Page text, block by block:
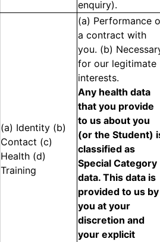
enquiry).
(a) Identity (b)
Contact (c)
Health (d)
Training
(a) Performance
a contract with
you. (b)
for our legitimate
interests.
Any health data
that you provide
to us about you
(or the Student)
classified as
Special Category
data. This data is
provided to us by
you at your
discretion and
your explicit